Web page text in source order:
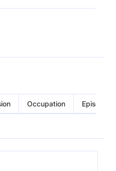
Occupation Episode